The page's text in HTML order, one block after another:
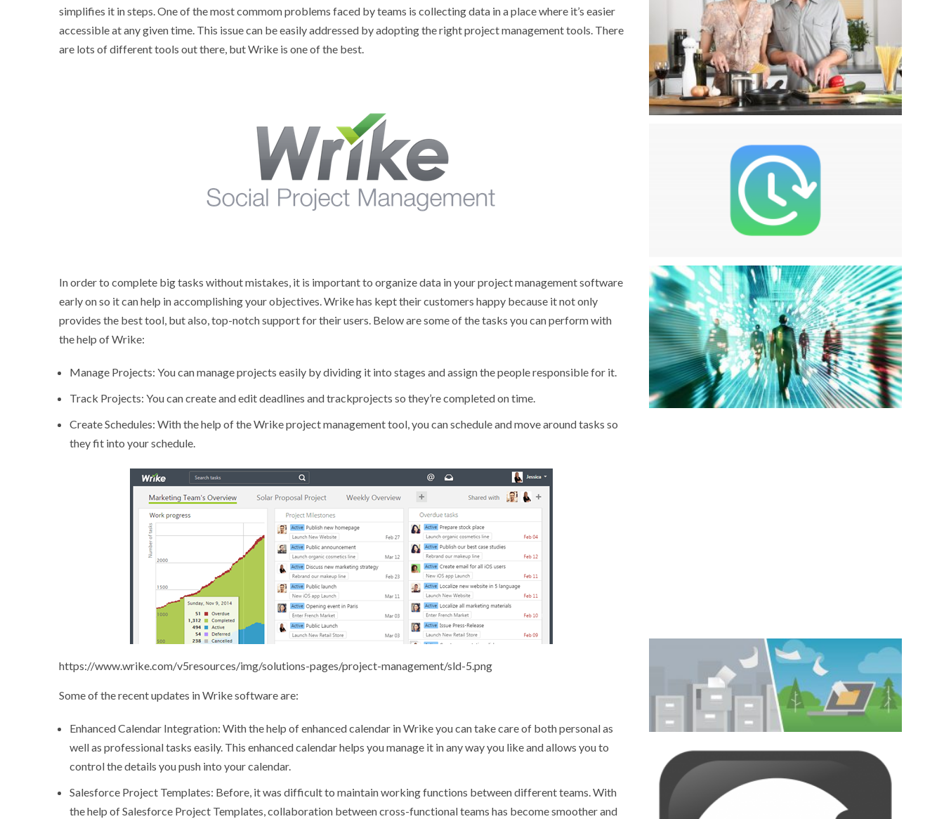
simplifies it in steps. One of the most commom problems faced by teams is collecting data in a place where it’s easier
accessible at any given time. This issue can be easily addressed by adopting the right project management tools. There
are lots of different tools out there, but Wrike is one of the best.
In order to complete big tasks without mistakes, it is important to organize data in your project management software
early on so it can help in accomplishing your objectives. Wrike has kept their customers happy because it not only
provides the best tool, but also, top-notch support for their users. Below are some of the tasks you can perform with
the help of Wrike:
Manage Projects: You can manage projects easily by dividing it into stages and assign the people responsible for it.
Track Projects: You can create and edit deadlines and trackprojects so they’re completed on time.
Create Schedules: With the help of the Wrike project management tool, you can schedule and move around tasks so
they fit into your schedule.
https://www.wrike.com/v5resources/img/solutions-pages/project-management/sld-5.png
Some of the recent updates in Wrike software are:
Enhanced Calendar Integration: With the help of enhanced calendar in Wrike you can take care of both personal as
well as professional tasks easily. This enhanced calendar helps you manage it in any way you like and allows you to
control the details you push into your calendar.
Salesforce Project Templates: Before, it was difficult to maintain working functions between different teams. With
the help of Salesforce Project Templates, collaboration between cross-functional teams has become smoother and